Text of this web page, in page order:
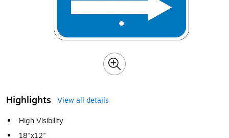
Highlights
View all details
High Visibility
18"x12"